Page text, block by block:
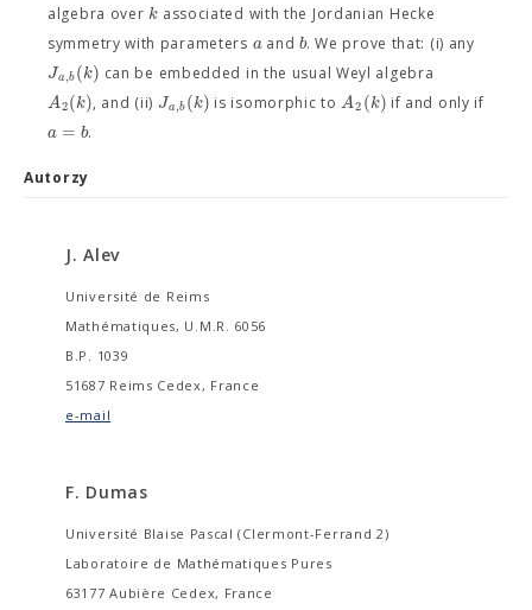
algebra overk associated with the Jordanian Hecke
symmetry with parameters aand b. We prove that: (i) any
Ja,b(k) can be embedded in the usual Weyl algebra
A2(k), and (ii) Ja,b(k) is isomorphic toA2(k) if and only if
a = b.
Autorzy
J. Alev
Université de Reims
Mathématiques, U.M.R. 6056
B.P. 1039
51687 Reims Cedex, France
e-mail
F. Dumas
Université Blaise Pascal (Clermont-Ferrand 2)
Laboratoire de Mathématiques Pures
63177 Aubière Cedex, France